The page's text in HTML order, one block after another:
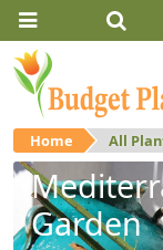
Home All
Garden